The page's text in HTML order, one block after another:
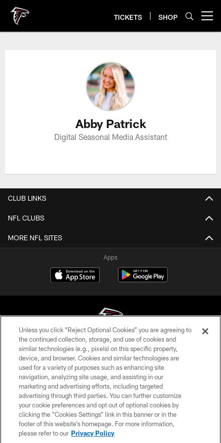
main
content
TICKETS SHOP
Abby Patrick Profile
Abby Patrick
Digital Seasonal Media Assistant
CLUB LINKS
NFL CLUBS
MORE NFL SITES
Apps
© Atlanta Falcons Football Club - 2026
PRIVACY POLICY
EMPLOYMENT
FAQ
MEDIA
ACCESSIBILITY
Unless you click “Reject Optional Cookies” you are agreeing to
the continued collection, storage, and use of cookies and
similar technologies (e.g., pixels) on this specific property,
device, and browser. Cookies and similar technologies are
used for a variety of purposes such as enhancing site
navigation, analyzing site usage, and assisting in our
marketing and advertising efforts, including targeted
advertising through third parties. You can further customize
your cookie preferences and opt out of optional cookies by
clicking the “Cookies Settings” link in this banner or in the
footer of this website’s homepage. For more information,
please refer to our Privacy Policy